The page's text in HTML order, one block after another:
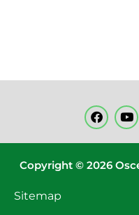
Copyright © 2026
Sitemap